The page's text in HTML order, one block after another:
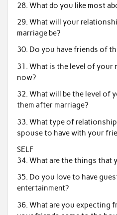
28. What do you like most
29. What will your
marriage be?
30. Do you have friends of
31. What is the level of your
now?
32. What will be the level of
them after marriage?
33. What type of
spouse to have with your
SELF
34. What are the things that
35. Do you love to have
entertainment?
36. What are you expecting